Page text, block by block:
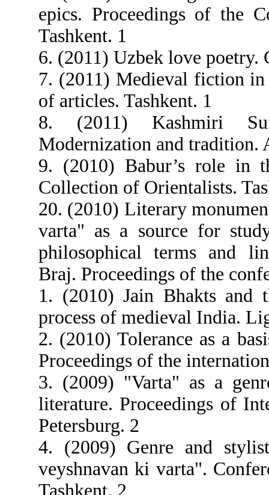
epics. Proceedings of the
Tashkent. 1
6. (2011) Uzbek love poetry.
7. (2011) Medieval fiction
of articles. Tashkent. 1
8. (2011) Kashmiri
Modernization and tradition.
9. (2010) Babur’s role in
Collection of Orientalists.
20. (2010) Literary
varta" as a source for
philosophical terms and
Braj. Proceedings of the
1. (2010) Jain Bhakts and
process of medieval India.
2. (2010) Tolerance as a
Proceedings of the
3. (2009) "Varta" as a
literature. Proceedings of
Petersburg. 2
4. (2009) Genre and
veyshnavan ki varta".
Tashkent. 2